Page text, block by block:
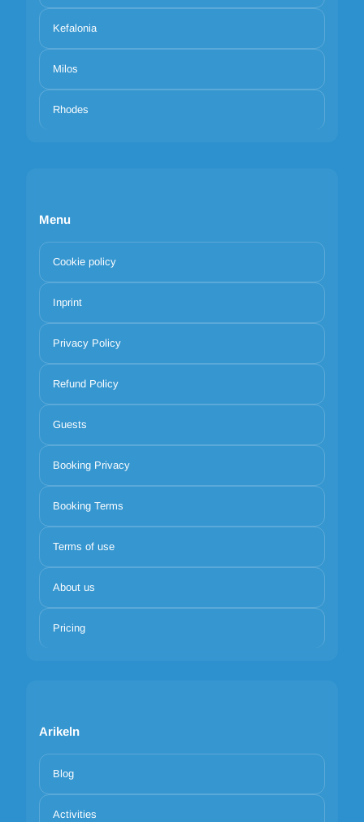
Kefalonia
Milos
Rhodes
Menu
Cookie policy
Inprint
Privacy Policy
Refund Policy
Guests
Booking Privacy
Booking Terms
Terms of use
About us
Pricing
Arikeln
Blog
Activities